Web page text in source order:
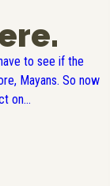
to see if the
Mayans. So now
on...